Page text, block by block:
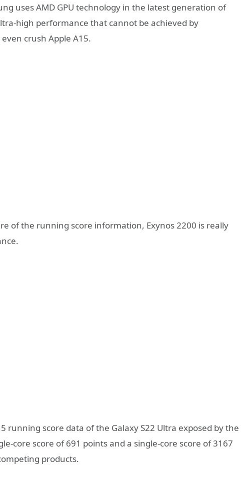
uses AMD GPU technology in the latest generation of
high performance that cannot be achieved by
crush Apple A15.
of the running score information, Exynos 2200 is really
running score data of the Galaxy S22 Ultra exposed by the
core score of 691 points and a single-core score of 3167
products.